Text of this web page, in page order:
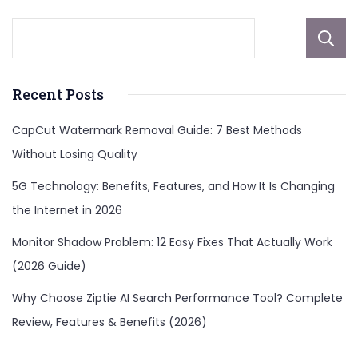
Recent Posts
CapCut Watermark Removal Guide: 7 Best Methods
Without Losing Quality
5G Technology: Benefits, Features, and How It Is Changing
the Internet in 2026
Monitor Shadow Problem: 12 Easy Fixes That Actually Work
(2026 Guide)
Why Choose Ziptie AI Search Performance Tool? Complete
Review, Features & Benefits (2026)